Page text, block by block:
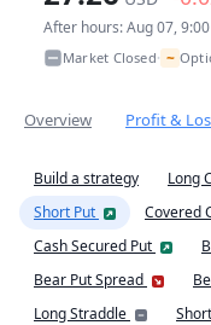
After hours: Aug 07,
Market Closed• ~
Overview Profit &
Build a strategy Long
Short Put
Covered
Cash Secured Put
Bear Put Spread
Long Straddle